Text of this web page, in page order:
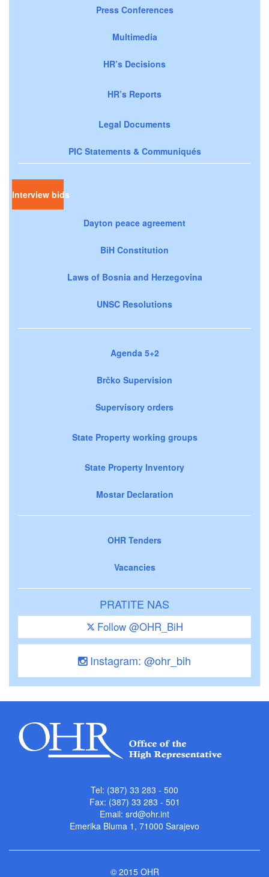
Press Conferences
Multimedia
HR’s Decisions
HR’s Reports
Legal Documents
PIC Statements & Communiqués
Interview bids
Dayton peace agreement
BiH Constitution
Laws of Bosnia and Herzegovina
UNSC Resolutions
Agenda 5+2
Brčko Supervision
Supervisory orders
State Property working groups
State Property Inventory
Mostar Declaration
OHR Tenders
Vacancies
PRATITE NAS
Follow @OHR_BiH
Instagram: @ohr_bih
Tel: (387) 33 283 - 500
Fax: (387) 33 283 - 501
Email: srd@ohr.int
Emerika Bluma 1, 71000 Sarajevo
© 2015 OHR